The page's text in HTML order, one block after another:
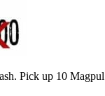
Pick up 10